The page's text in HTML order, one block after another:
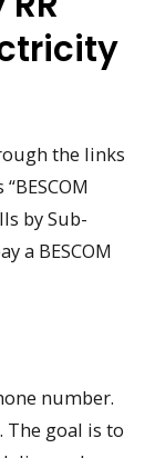
the links
by Sub-
a BESCOM
number.
The goal is to